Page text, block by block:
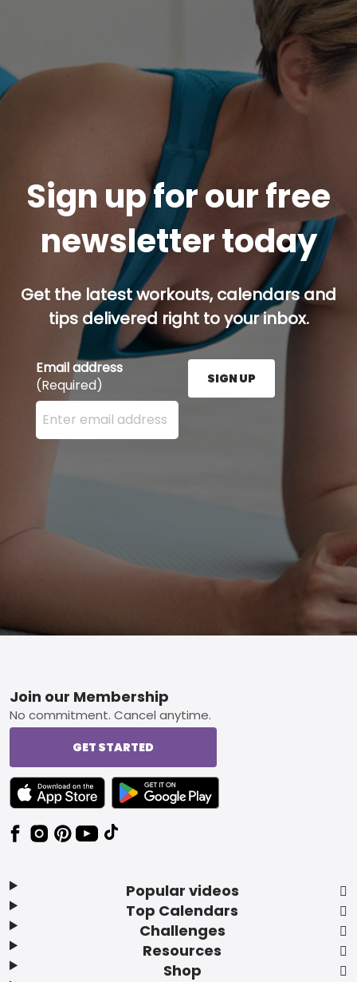
Sign up for our free
newsletter today
Get the latest workouts, calendars and
tips delivered right to your inbox.
Email address
(Required)
Enter your email address here and press the Sign
SIGN UP
Footer
Popular videos
Top Calendars
Challenges
Resources
Shop
Join our Membership
No commitment. Cancel anytime.
GET STARTED
TEXT LINK BADGE TO APPLE APP STORE
TEXT LINK BADGE TO GOOGLE PLAY